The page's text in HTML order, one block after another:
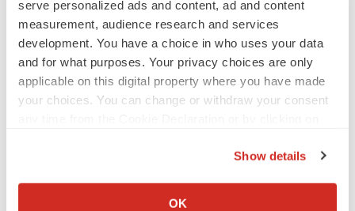
serve personalized ads and content, ad and content
measurement, audience research and services
development. You have a choice in who uses your data
and for what purposes. Your privacy choices are only
applicable on this digital property where you have made
your choices. You can change or withdraw your consent
Collect information about your geographical location
Show details
OK
LATEST